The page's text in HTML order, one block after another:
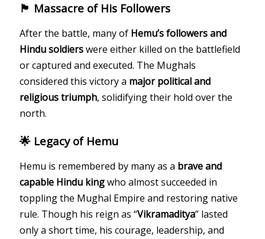
🏴 Massacre of His Followers
After the battle, many of Hemu’s followers and
Hindu soldierswere either killed on the battlefield
or captured and executed. The Mughals
considered this victory a major political and
religious triumph, solidifying their hold over the
north.
🌟 Legacy of Hemu
Hemu is remembered by many as a brave and
capable Hindu kingwho almost succeeded in
toppling the Mughal Empire and restoring native
rule. Though his reign as “Vikramaditya” lasted
only a short time, his courage, leadership, and